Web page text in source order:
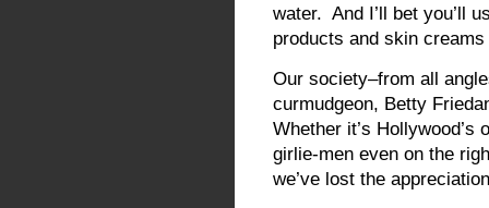
water. And I’ll bet you’ll
products and skin
Our society–from all
curmudgeon, Betty
Whether it’s Hollywood’s
girlie-men even on the
we’ve lost the